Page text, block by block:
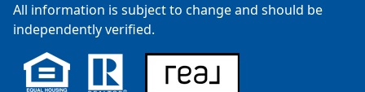
All information is subject to change and should be
independently verified.